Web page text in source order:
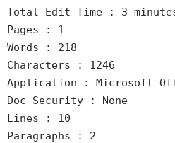
Total Edit Time : 3
Pages : 1
Words : 218
Characters : 1246
Application : Microsoft
Doc Security : None
Lines : 10
Paragraphs : 2